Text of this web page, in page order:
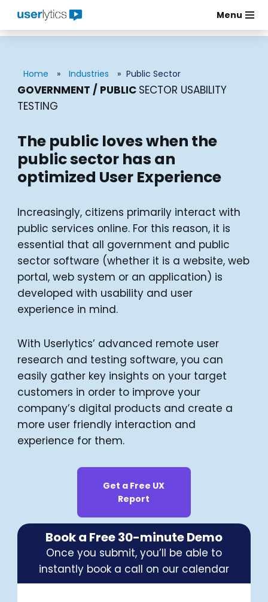
Skip
Menu
Home » Industries » Public Sector
GOVERNMENT / PUBLIC SECTOR USABILITY
TESTING
The public loves when the
public sector has an
optimized User Experience
Increasingly, citizens primarily interact with
public services online. For this reason, it is
essential that all government and public
sector software (whether it is a website, web
portal, web system or an application) is
developed with usability and user
experience in mind.
With Userlytics’ advanced remote user
research and testing software, you can
easily gather key insights on your target
customers in order to improve your
company’s digital products and create a
more user friendly interaction and
experience for them.
Get a Free UX
Report
Book a Free 30-minute Demo
Once you submit, you’ll be able to
instantly book a call on our calendar